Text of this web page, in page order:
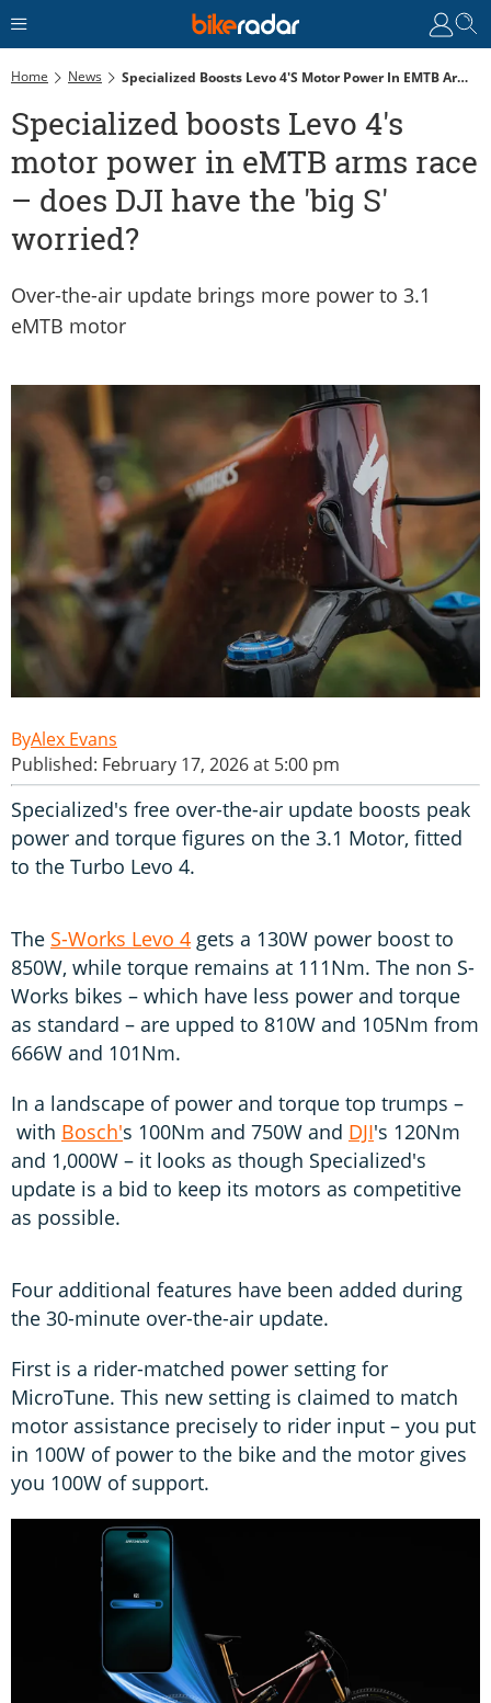
Home News Specialized Boosts Levo 4's Motor Power In EMTB Arms Race – Does DJI Have The 'big S' Worried?
Specialized boosts Levo 4's
motor power in eMTB arms race
– does DJI have the 'big S'
worried?
Over-the-air update brings more power to 3.1
eMTB motor
Alex Evans
Published: February 17, 2026 at 5:00 pm
Specialized's free over-the-air update boosts peak
power and torque figures on the 3.1 Motor, fitted
to the Turbo Levo 4.
The S-Works Levo 4 gets a 130W power boost to
850W, while torque remains at 111Nm. The non S-
Works bikes – which have less power and torque
as standard – are upped to 810W and 105Nm from
666W and 101Nm.
In a landscape of power and torque top trumps –
with Bosch's 100Nm and 750W and DJI's 120Nm
and 1,000W – it looks as though Specialized's
update is a bid to keep its motors as competitive
as possible.
Four additional features have been added during
the 30-minute over-the-air update.
First is a rider-matched power setting for
MicroTune. This new setting is claimed to match
motor assistance precisely to rider input – you put
in 100W of power to the bike and the motor gives
you 100W of support.